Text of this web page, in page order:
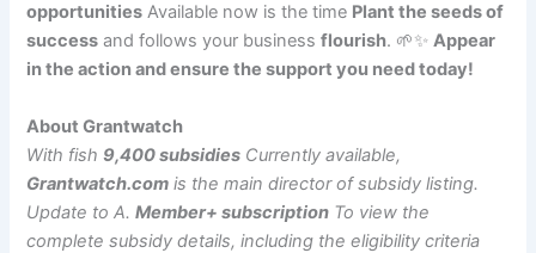
opportunities Available now is the time Plant the seeds of
success and follows your businessflourish. 🌱✨Appear
in the action and ensure the support you need today!
About Grantwatch
With fish9,400 subsidies Currently available,
Grantwatch.com is the main director of subsidy listing.
Update to A.Member+ subscription To view the
complete subsidy details, including the eligibility criteria